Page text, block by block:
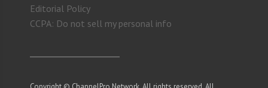
Editorial Policy
CCPA: Do not sell my personal info